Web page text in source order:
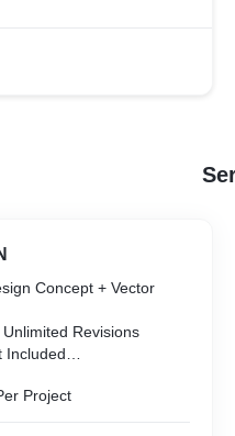
Concept + Vector
Revisions
Included
Project